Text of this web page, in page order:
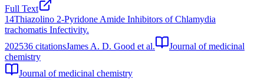
Full Text
14Thiazolino 2-Pyridone Amide Inhibitors of Chlamydia
trachomatis Infectivity.
202536 citationsJames A. D. Good et al.
Journal of medicinal
chemistry
Journal of medicinal chemistry